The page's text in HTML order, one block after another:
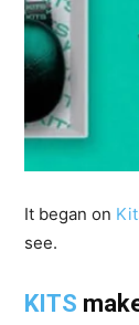
It began on
see.
KITS